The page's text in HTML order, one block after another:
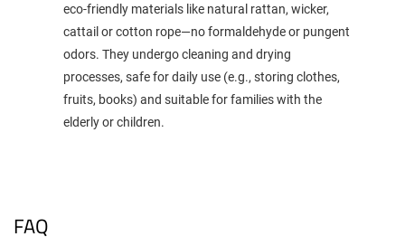
eco-friendly materials like natural rattan, wicker,
cattail or cotton rope—no formaldehyde or pungent
odors. They undergo cleaning and drying
processes, safe for daily use (e.g., storing clothes,
fruits, books) and suitable for families with the
elderly or children.
FAQ